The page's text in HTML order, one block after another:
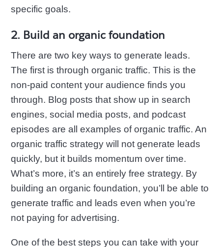
specific goals.
2. Build an organic foundation
There are two key ways to generate leads.
The first is through organic traffic. This is the
non-paid content your audience finds you
through. Blog posts that show up in search
engines, social media posts, and podcast
episodes are all examples of organic traffic. An
organic traffic strategy will not generate leads
quickly, but it builds momentum over time.
What’s more, it’s an entirely free strategy. By
building an organic foundation, you’ll be able to
generate traffic and leads even when you’re
not paying for advertising.
One of the best steps you can take with your